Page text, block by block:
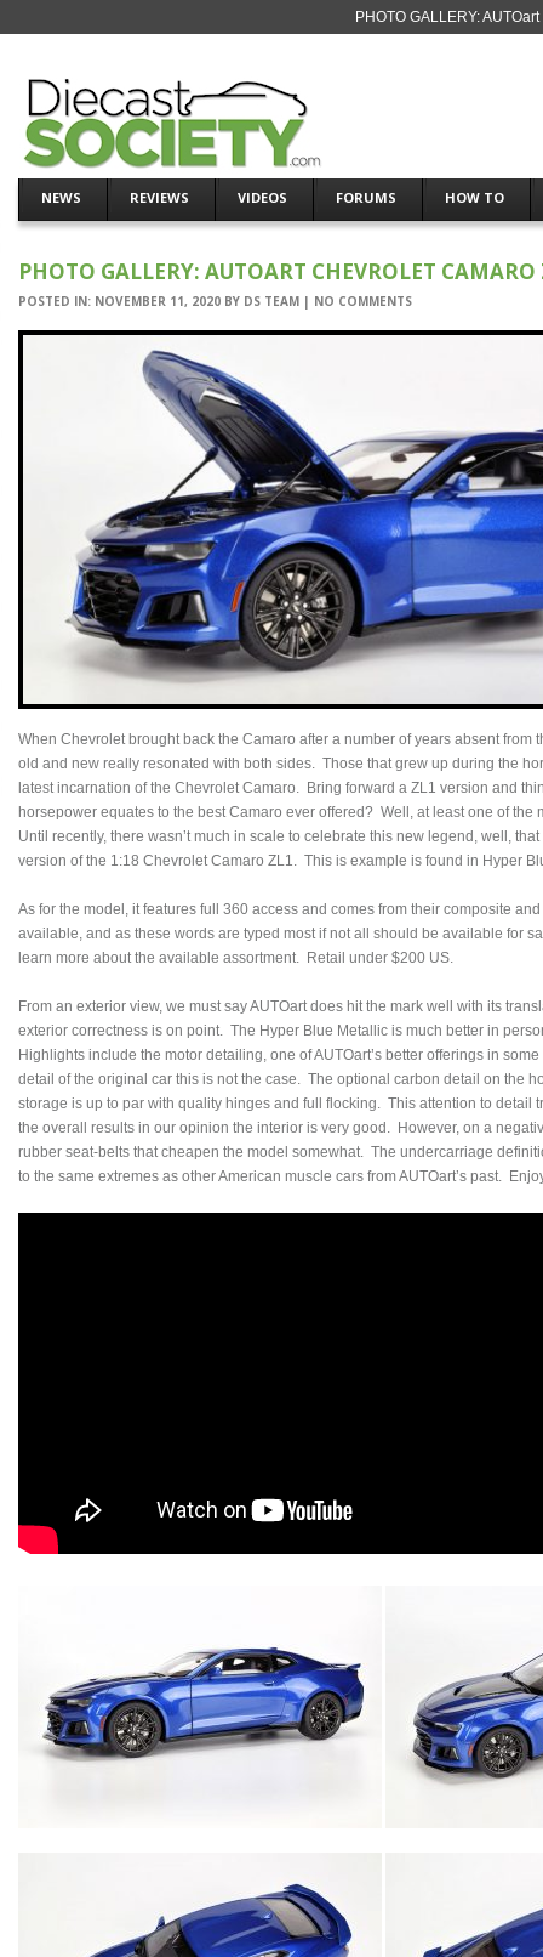
PHOTO GALLERY:
NEWS REVIEWS VIDEOS FORUMS HOW TO
PHOTO GALLERY: AUTOART CHEVROLET CAMARO
POSTED IN: NOVEMBER 11, 2020 BY DS TEAM | NO COMMENTS
When Chevrolet brought back the Camaro after a number of years absent from
old and new really resonated with both sides. Those that grew up during the
latest incarnation of the Chevrolet Camaro. Bring forward a ZL1 version and
horsepower equates to the best Camaro ever offered? Well, at least one of the
Until recently, there wasn’t much in scale to celebrate this new legend, well,
version of the 1:18 Chevrolet Camaro ZL1. This is example is found in Hyper
As for the model, it features full 360 access and comes from their composite
available, and as these words are typed most if not all should be available for
learn more about the available assortment. Retail under $200 US.
From an exterior view, we must say AUTOart does hit the mark well with its
exterior correctness is on point. The Hyper Blue Metallic is much better in
Highlights include the motor detailing, one of AUTOart’s better offerings in
detail of the original car this is not the case. The optional carbon detail on the
storage is up to par with quality hinges and full flocking. This attention to detail
the overall results in our opinion the interior is very good. However, on a
rubber seat-belts that cheapen the model somewhat. The undercarriage
to the same extremes as other American muscle cars from AUTOart’s past.